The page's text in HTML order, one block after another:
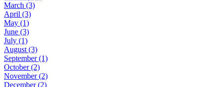
March (3)
April (3)
May (1)
June (3)
July (1)
August (3)
September(1)
October(2)
November(2)
December(2)